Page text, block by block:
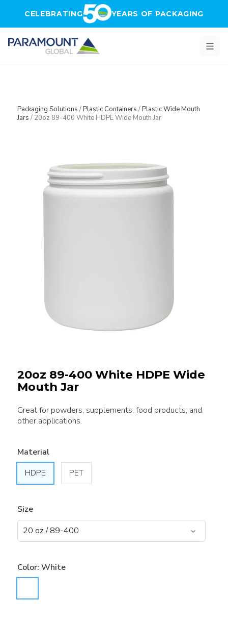
CELEBRATING YEARS OF PACKAGING
Packaging Solutions /Plastic Containers /Plastic Wide Mouth
Jars / 20oz 89-400 White HDPE Wide Mouth Jar
20oz 89-400 White HDPE Wide
Mouth Jar
Great for powders, supplements, food products, and
other applications.
Material
HDPE
PET
Size
Color: White